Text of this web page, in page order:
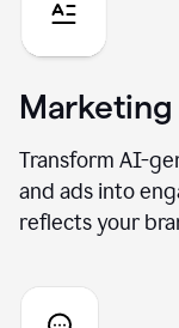
Transform AI-
and ads into
reflects your